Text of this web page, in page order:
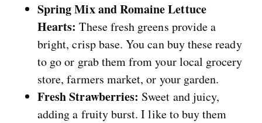
Spring Mix and Romaine Lettuce
Hearts: These fresh greens provide a
bright, crisp base. You can buy these ready
to go or grab them from your local grocery
store, farmers market, or your garden.
Fresh Strawberries: Sweet and juicy,
adding a fruity burst. I like to buy them